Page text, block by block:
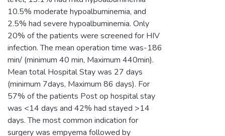
10.5% moderate hypoalbuminemia, and
2.5% had severe hypoalbuminemia. Only
20% of the patients were screened for HIV
infection. The mean operation time was-186
min/ (minimum 40 min, Maximum 440min).
Mean total Hospital Stay was 27 days
(minimum 7days, Maximum 86 days). For
57% of the patients Post op hospital stay
was <14 days and 42% had stayed >14
days. The most common indication for
surgery was empyema followed by